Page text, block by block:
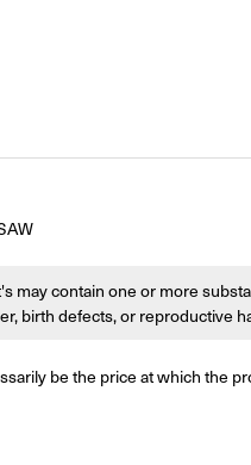
may contain one or more
birth defects, or reproductive
be the price at which the